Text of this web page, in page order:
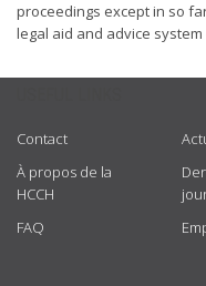
proceedings except in so
legal aid and advice system
Contact
À propos de la
HCCH
FAQ